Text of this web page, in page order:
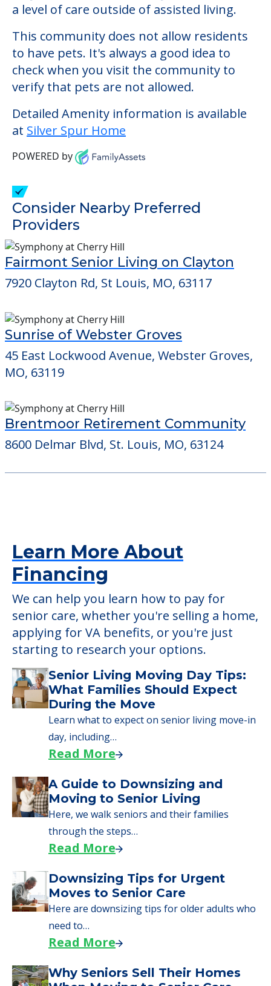
The cost of assisted living at Silver Spur
Home starts at a monthly rate of $4,394 to
$4,394. There may be some additional
services that could increase the cost of
care, depending on the services that you
may need. This community does not offer
a level of care outside of assisted living.
This community does not allow residents
to have pets. It's always a good idea to
verify that pets are not allowed.
Detailed Amenity information is available
at
POWERED by
Consider Nearby Preferred
Providers
Fairmont Senior Living on Clayton
Sunrise of Webster Groves
MO, 63119
8600 Delmar Blvd, St. Louis, MO, 63124
Learn More About
Financing
We can help you learn how to pay for
senior care, whether you're selling a home,
applying for VA benefits, or you're just
starting to research your options.
Senior Living Moving Day Tips:
What Families Should Expect
During the Move
Learn what to expect on senior living move-in
day, including…
A Guide to Downsizing and
Moving to Senior Living
Here, we walk seniors and their families
through the steps…